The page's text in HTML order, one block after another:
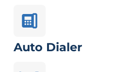
Auto Dialer